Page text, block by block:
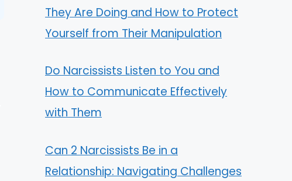
They Are Doing and How to Protect
Yourself from Their Manipulation
Do Narcissists Listen to You and
How to Communicate Effectively
with Them
Can 2 Narcissists Be in a
Relationship: Navigating Challenges